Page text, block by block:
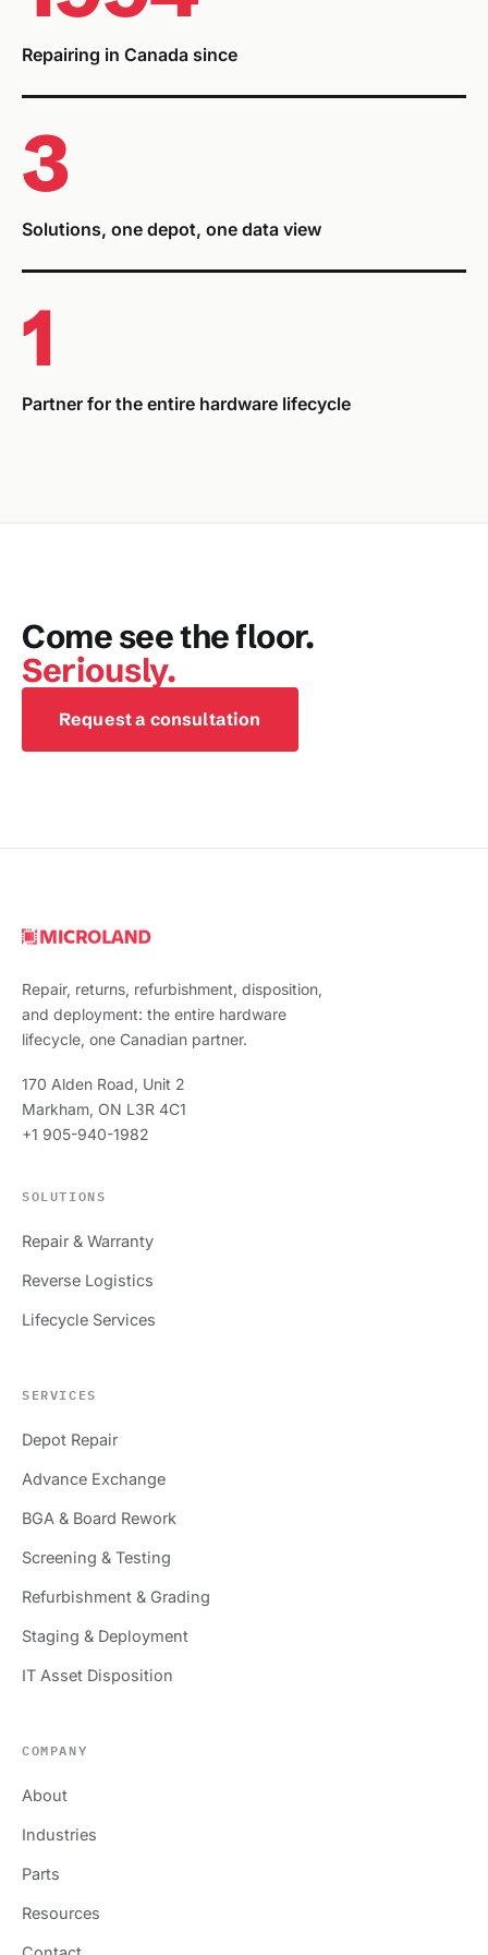
Repairing in Canada since
3
Solutions, one depot, one data view
1
Partner for the entire hardware lifecycle
Come see the floor.
Seriously.
Request a consultation
Repair, returns, refurbishment, disposition,
and deployment: the entire hardware
lifecycle, one Canadian partner.
170 Alden Road, Unit 2
Markham, ON L3R 4C1
+1 905-940-1982
SOLUTIONS
Repair & Warranty
Reverse Logistics
Lifecycle Services
SERVICES
Depot Repair
Advance Exchange
BGA & Board Rework
Screening & Testing
Refurbishment & Grading
Staging & Deployment
IT Asset Disposition
COMPANY
About
Industries
Parts
Resources